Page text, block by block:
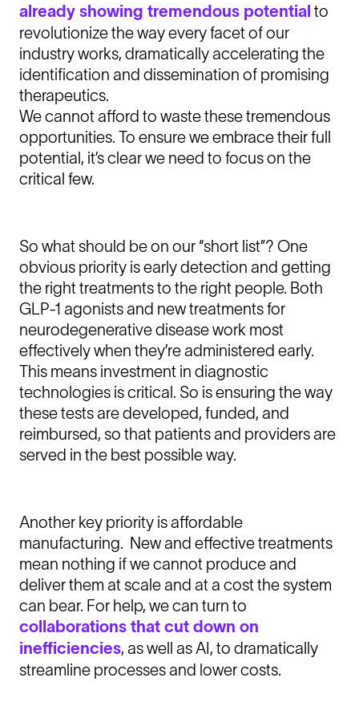
already showing tremendous potential to
revolutionize the way every facet of our
industry works, dramatically accelerating the
identification and dissemination of promising
therapeutics.
We cannot afford to waste these tremendous
opportunities. To ensure we embrace their full
potential, it’s clear we need to focus on the
critical few.
So what should be on our “short list”? One
obvious priority is early detection and getting
the right treatments to the right people. Both
GLP-1 agonists and new treatments for
neurodegenerative disease work most
effectively when they’re administered early.
This means investment in diagnostic
technologies is critical. So is ensuring the way
these tests are developed, funded, and
reimbursed, so that patients and providers are
served in the best possible way.
Another key priority is affordable
manufacturing. New and effective treatments
mean nothing if we cannot produce and
deliver them at scale and at a cost the system
can bear. For help, we can turn to
collaborations that cut down on
inefficiencies, as well as AI, to dramatically
streamline processes and lower costs.